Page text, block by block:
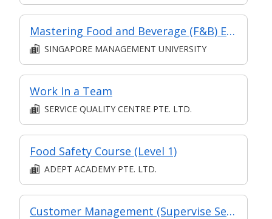
Mastering Food and Beverage (F&B) Efficiency: Crafting a High-Performance Restaurant Brand
SINGAPORE MANAGEMENT UNIVERSITY
Work In a Team
SERVICE QUALITY CENTRE PTE. LTD.
Food Safety Course (Level 1)
ADEPT ACADEMY PTE. LTD.
Customer Management (Supervise Service Operations)